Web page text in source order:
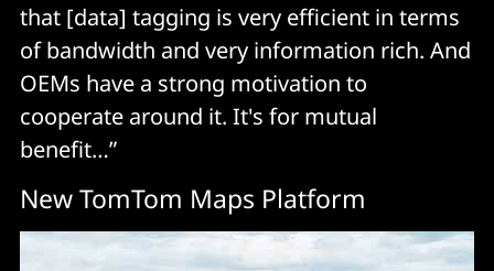
that [data] tagging is very efficient in terms
of bandwidth and very information rich. And
OEMs have a strong motivation to
cooperate around it. It's for mutual
benefit…”
New TomTom Maps Platform